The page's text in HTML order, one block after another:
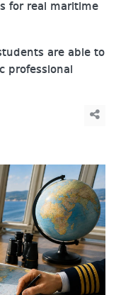
for real maritime
are able to
professional